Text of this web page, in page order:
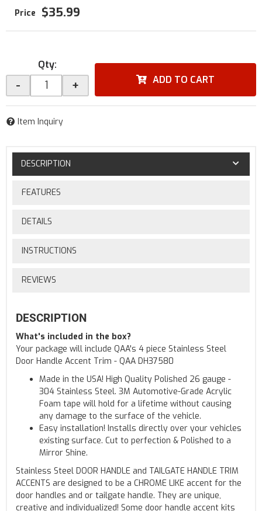
$35.99
Qty:
- + ADD TO CART
Item Inquiry
DESCRIPTION
FEATURES
DETAILS
INSTRUCTIONS
REVIEWS
DESCRIPTION
What's included in the box?
Your package will include QAA's 4 piece Stainless Steel
Door Handle Accent Trim - QAA DH37580
Made in the USA! High Quality Polished 26 gauge -
304 Stainless Steel. 3M Automotive-Grade Acrylic
Foam tape will hold for a lifetime without causing
any damage to the surface of the vehicle.
Easy installation! Installs directly over your vehicles
existing surface. Cut to perfection & Polished to a
Mirror Shine.
Stainless Steel DOOR HANDLE and TAILGATE HANDLE TRIM
ACCENTS are designed to be a CHROME LIKE accent for the
door handles and or tailgate handle. They are unique,
creative and individualized! Some door handle accent kits